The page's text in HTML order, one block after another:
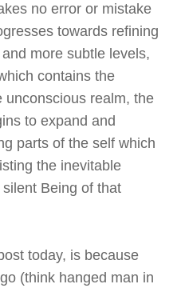
no error or mistake
towards refining
more subtle levels,
contains the
unconscious realm, the
to expand and
parts of the self which
the inevitable
Being of that
today, is because
(think hanged man in